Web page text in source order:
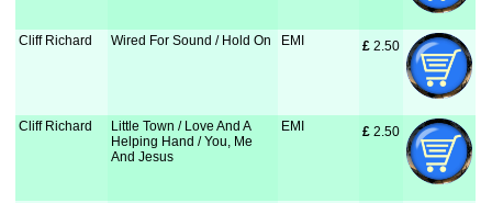
Cliff Richard Wired For Sound / Hold On EMI £ 2.50
Cliff Richard
Little Town / Love And A
Helping Hand / You, Me
And Jesus
EMI £ 2.50